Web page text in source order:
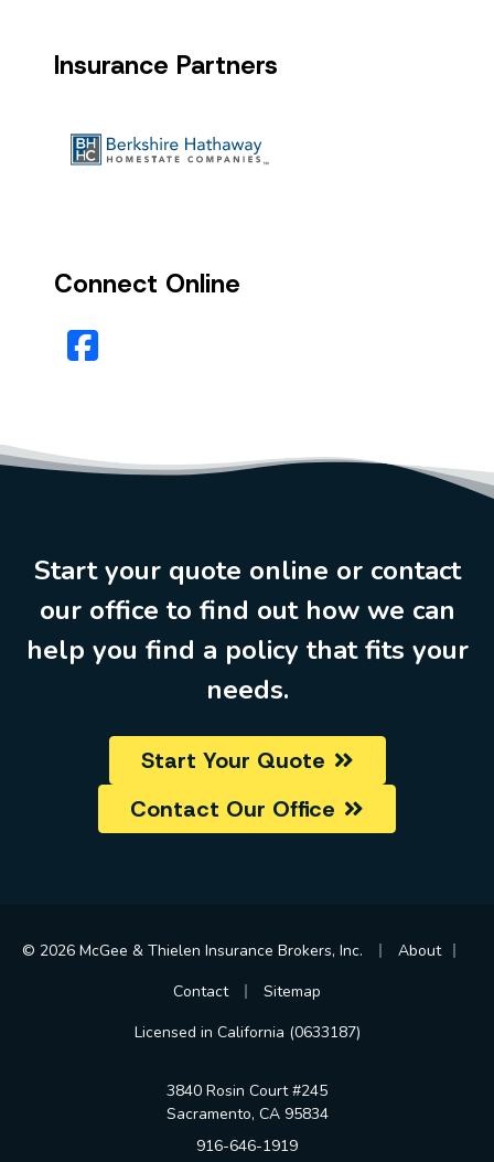
Insurance Partners
Connect Online
Facebook
Start your quote online or contact
our office to find out how we can
help you find a policy that fits your
needs.
Start Your Quote
Contact Our Office
© 2026 McGee & Thielen Insurance Brokers, Inc. About
Contact
Sitemap
Licensed in California (0633187)
3840 Rosin Court #245
Sacramento, CA 95834
916-646-1919